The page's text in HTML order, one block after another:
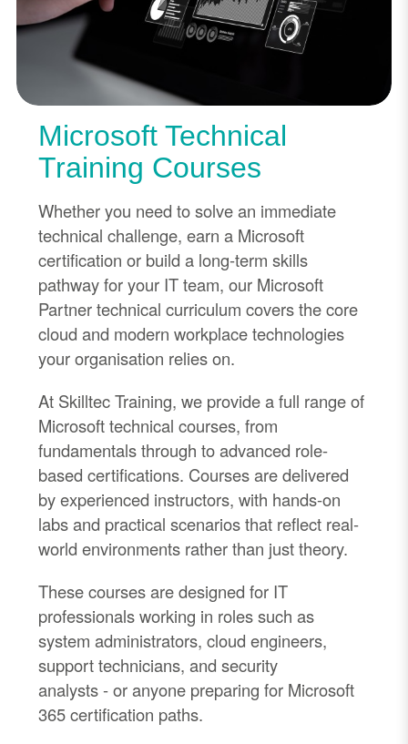
Microsoft Technical
Training Courses
Whether you need to solve an immediate
technical challenge, earn a Microsoft
certification or build a long-term skills
pathway for your IT team, our Microsoft
Partner technical curriculum covers the core
cloud and modern workplace technologies
your organisation relies on.
At Skilltec Training, we provide a full range of
Microsoft technical courses, from
fundamentals through to advanced role-
based certifications. Courses are delivered
by experienced instructors, with hands-on
labs and practical scenarios that reflect real-
world environments rather than just theory.
These courses are designed for IT
professionals working in roles such as
system administrators, cloud engineers,
support technicians, and security
analysts-or anyone preparing for Microsoft
365 certification paths.